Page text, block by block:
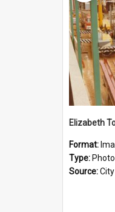
Elizabeth
Format:
Type:
Source:City